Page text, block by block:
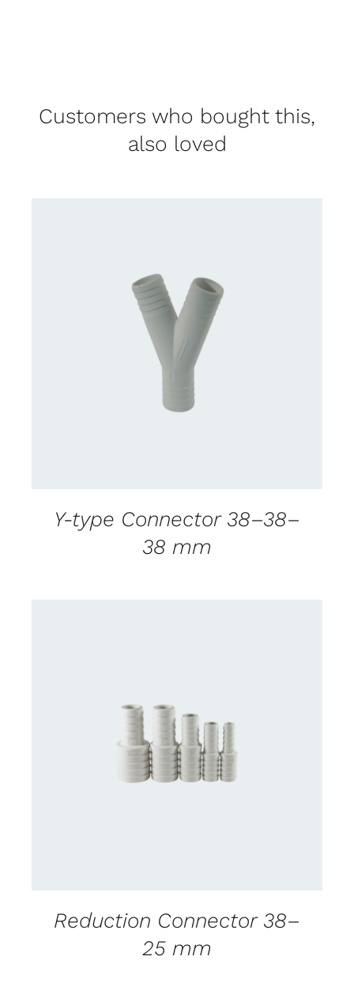
Customers who bought this,
also loved
CONTACT US FOR AVAILABILITY
Y-type Connector 38–38–
38 mm
CONTACT US FOR AVAILABILITY
Reduction Connector 38–
25 mm